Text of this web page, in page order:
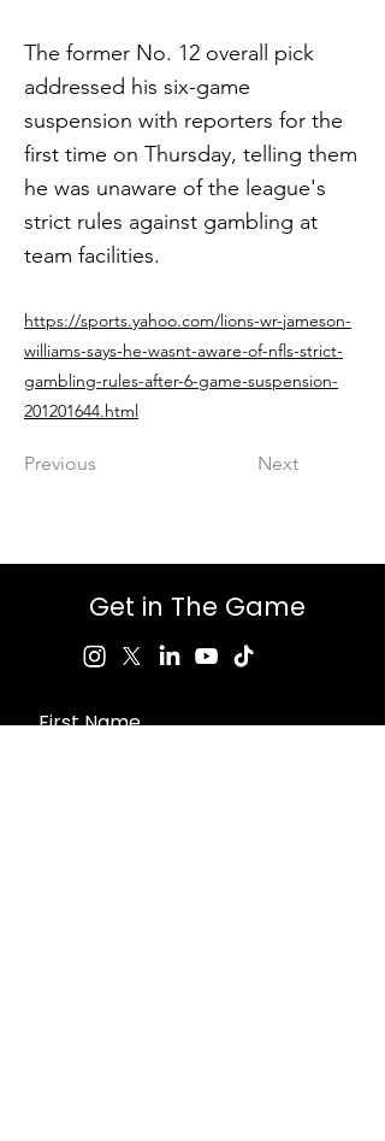
The former No. 12 overall pick
addressed his six-game
suspension with reporters for the
first time on Thursday, telling them
he was unaware of the league's
strict rules against gambling at
team facilities.
https://sports.yahoo.com/lions-wr-jameson-
williams-says-he-wasnt-aware-of-nfls-strict-
gambling-rules-after-6-game-suspension-
201201644.html
Previous Next
Get in The Game
First Name